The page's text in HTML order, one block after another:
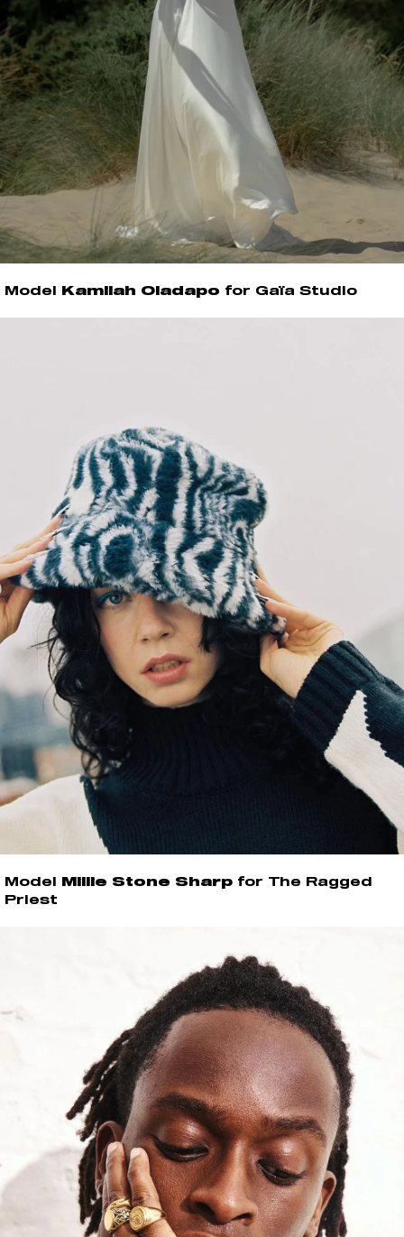
Model Kamilah Oladapo for Gaïa Studio
Model Millie Stone Sharp for The Ragged
Priest